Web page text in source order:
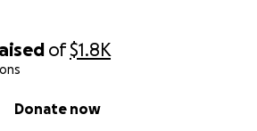
of$1.8K
Donate now